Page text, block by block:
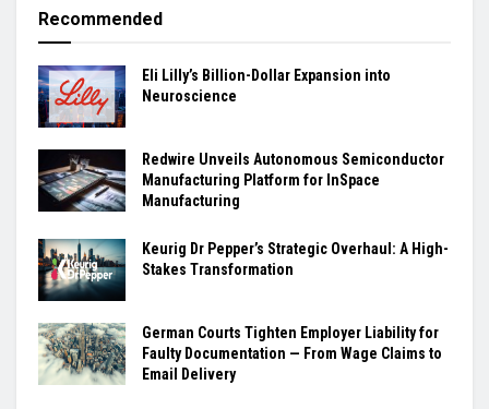
Recommended
Eli Lilly’s Billion-Dollar Expansion into
Neuroscience
Redwire Unveils Autonomous Semiconductor
Manufacturing Platform for InSpace
Manufacturing
Keurig Dr Pepper’s Strategic Overhaul: A High-
Stakes Transformation
German Courts Tighten Employer Liability for
Faulty Documentation — From Wage Claims to
Email Delivery